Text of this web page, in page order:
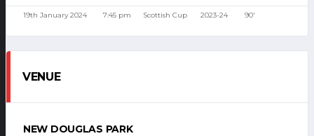
19th January 2024 7:45 pm Scottish Cup 2023-24 90'
VENUE
NEW DOUGLAS PARK